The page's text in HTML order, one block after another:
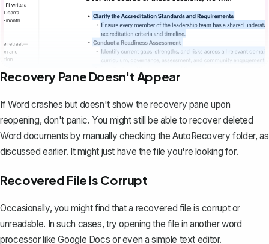
Recovery Pane Doesn't Appear
If Word crashes but doesn't show the recovery pane upon
reopening, don't panic. You might still be able to recover deleted
Word documents by manually checking the AutoRecovery folder, as
discussed earlier. It might just have the file you're looking for.
Recovered File Is Corrupt
Occasionally, you might find that a recovered file is corrupt or
unreadable. In such cases, try opening the file in another word
processor like Google Docs or even a simple text editor.